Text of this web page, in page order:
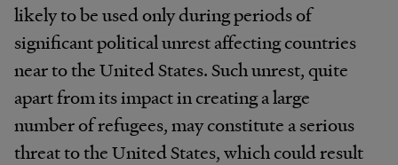
likely to be used only during periods of
significant political unrest affecting countries
near to the United States. Such unrest, quite
apart from its impact in creating a large
number of refugees, may constitute a serious
threat to the United States, which could result